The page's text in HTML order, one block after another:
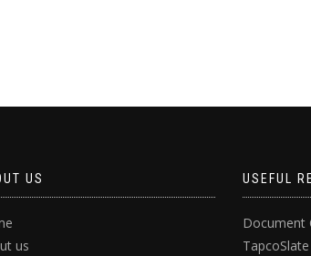
US
us
USEFUL
Document